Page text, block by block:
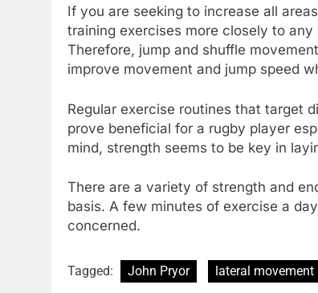
If you are seeking to increase all
training exercises more closely to
Therefore, jump and shuffle
improve movement and jump speed
Regular exercise routines that target
prove beneficial for a rugby player
mind, strength seems to be key in
There are a variety of strength and
basis. A few minutes of exercise a
concerned.
Tagged: John Pryor lateral movement